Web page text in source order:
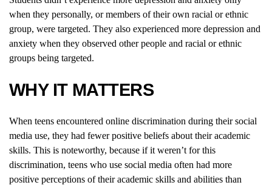
when they personally, or members of their own racial or ethnic
group, were targeted. They also experienced more depression and
anxiety when they observed other people and racial or ethnic
groups being targeted.
WHY IT MATTERS
When teens encountered online discrimination during their social
media use, they had fewer positive beliefs about their academic
skills. This is noteworthy, because if it weren’t for this
discrimination, teens who use social media often had more
positive perceptions of their academic skills and abilities than